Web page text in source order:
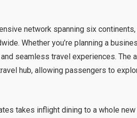
network spanning six
Whether you’re planning a
seamless travel experiences. The
hub, allowing passengers to
takes inflight dining to a whole